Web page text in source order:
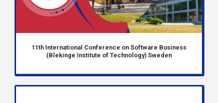
11th International Conference on Software Business
(Blekinge Institute of Technology) Sweden